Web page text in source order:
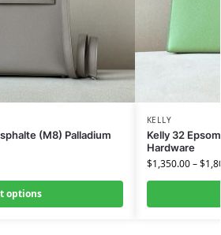
(M8) Palladium
options
KELLY
Kelly 32
Hardware
$1,350.00–$